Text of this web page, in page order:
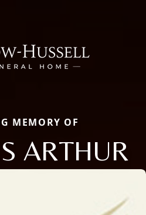
MEMORY OF
ARTHUR